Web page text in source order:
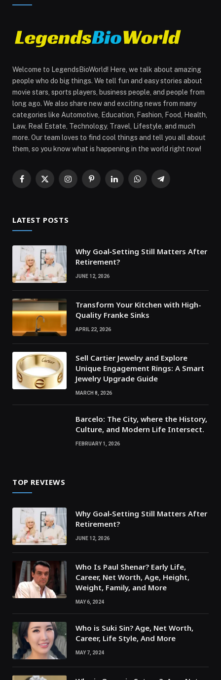
Welcome to LegendsBioWorld! Here, we talk about amazing
people who do big things. We tell fun and easy stories about
movie stars, sports players, business people, and people from
long ago. We also share new and exciting news from many
categories like Automotive, Education, Fashion, Food, Health,
Law, Real Estate, Technology, Travel, Lifestyle, and much
more. Our team loves to find cool things and tell you all about
them, so you know what is happening in the world right now!
Facebook
X
InstagramPinterestLinkedInWhatsAppTelegram
LATEST POSTS
Why Goal‑Setting Still Matters After
Retirement?
JUNE 12, 2026
Transform Your Kitchen with High-
Quality Franke Sinks
APRIL 22, 2026
Sell Cartier Jewelry and Explore
Unique Engagement Rings: A Smart
Jewelry Upgrade Guide
MARCH 8, 2026
Barcelo: The City, where the History,
Culture, and Modern Life Intersect.
FEBRUARY 1, 2026
TOP REVIEWS
Why Goal‑Setting Still Matters After
Retirement?
JUNE 12, 2026
Who Is Paul Shenar? Early Life,
Career, Net Worth, Age, Height,
Weight, Family, and More
MAY 6, 2024
Who is Suki Sin? Age, Net Worth,
Career, Life Style, And More
MAY 7, 2024